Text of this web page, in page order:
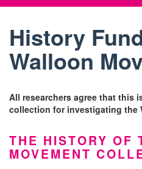
History
Walloon
All researchers agree that this
collection for investigating the
THE HISTORY OF
MOVEMENT